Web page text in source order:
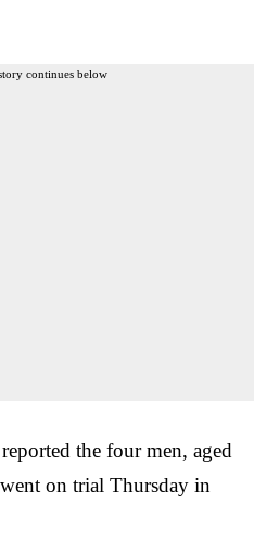
continues below
the four men, aged
on trial Thursday in